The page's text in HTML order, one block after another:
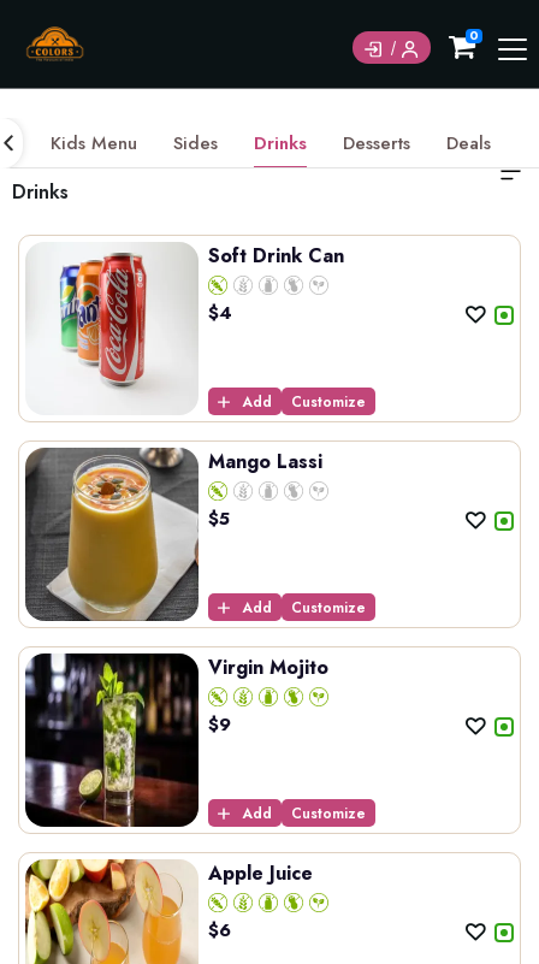
0
Kids Menu Sides Drinks Desserts Deals
Drinks
Soft Drink Can
$4
Add Customize
Mango Lassi
$5
Add Customize
Virgin Mojito
$9
Add Customize
Apple Juice
$6